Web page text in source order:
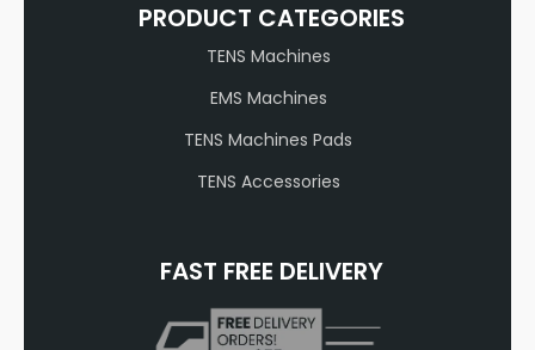
PRODUCT CATEGORIES
TENS Machines
EMS Machines
TENS Machines Pads
TENS Accessories
FAST FREE DELIVERY